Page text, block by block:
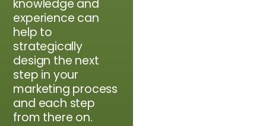
knowledge and
experience can
help to
strategically
design the next
step in your
marketing process
and each step
from there on.